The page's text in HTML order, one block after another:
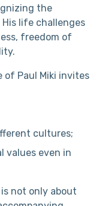
the
life challenges
freedom of
Paul Miki invites
cultures;
even in
not only about